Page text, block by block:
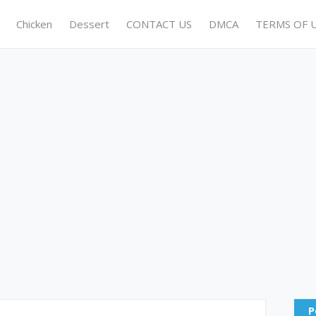
Chicken Dessert CONTACT US DMCA TERMS OF